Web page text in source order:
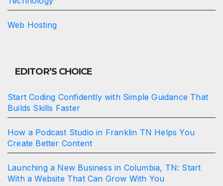
Web Hosting
EDITOR’S CHOICE
Start Coding Confidently with Simple Guidance That
Builds Skills Faster
How a Podcast Studio in Franklin TN Helps You
Create Better Content
Launching a New Business in Columbia, TN: Start
With a Website That Can Grow With You